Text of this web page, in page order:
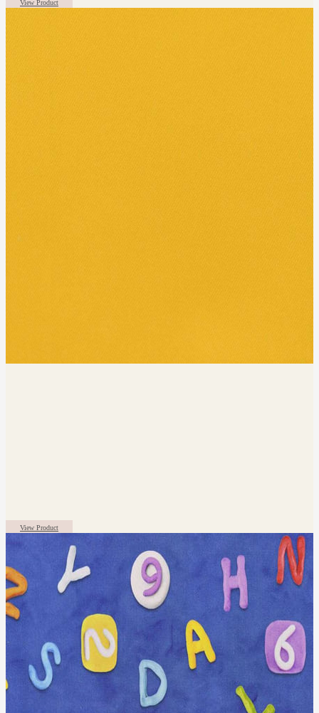
View Product
View Product